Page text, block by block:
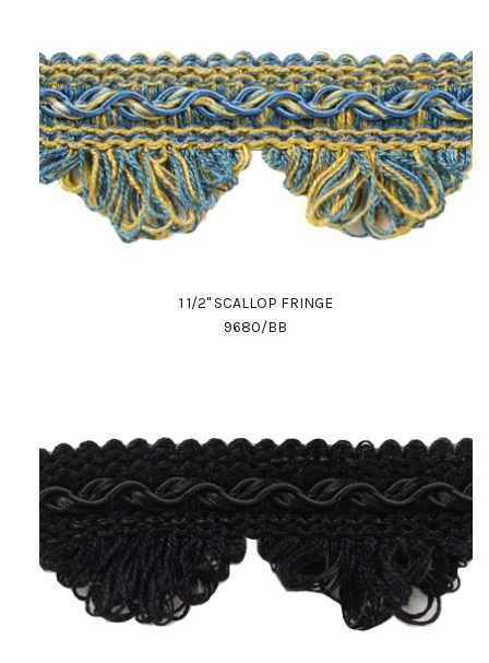
1 1/2" SCALLOP FRINGE
9680/BB